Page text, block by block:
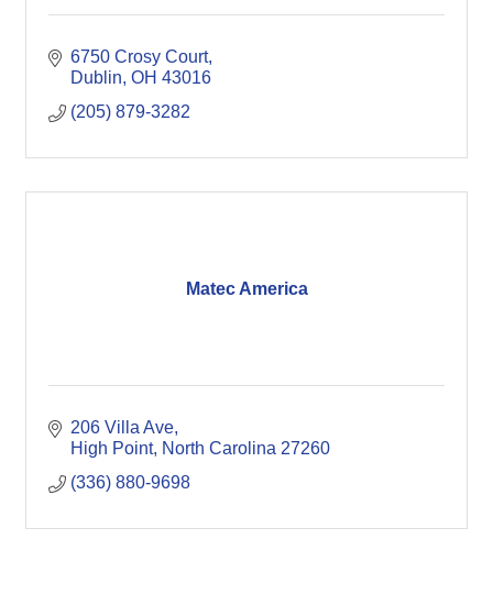
6750 Crosy Court
Dublin OH 43016
(205) 879-3282
Matec America
206 Villa Ave
High Point North Carolina 27260
(336) 880-9698